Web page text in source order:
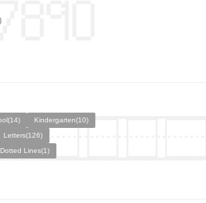
Kindergarten(10)
Letters(126)
Dotted Lines(1)